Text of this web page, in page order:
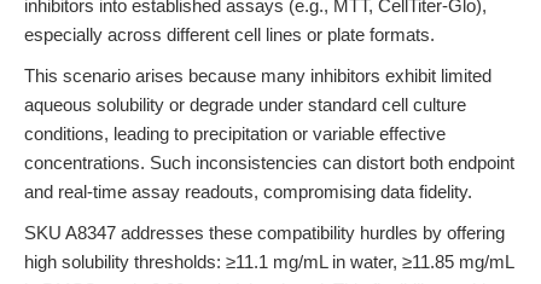
inhibitors into established assays (e.g., MTT, CellTiter-Glo),
especially across different cell lines or plate formats.
This scenario arises because many inhibitors exhibit limited
aqueous solubility or degrade under standard cell culture
conditions, leading to precipitation or variable effective
concentrations. Such inconsistencies can distort both endpoint
and real-time assay readouts, compromising data fidelity.
SKU A8347 addresses these compatibility hurdles by offering
high solubility thresholds: ≥11.1 mg/mL in water, ≥11.85 mg/mL